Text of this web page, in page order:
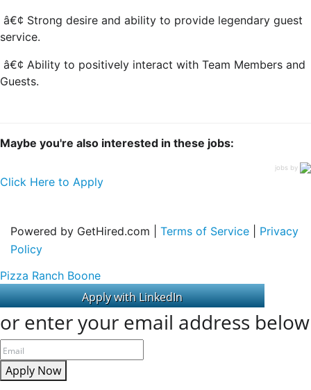
â€¢ Strong desire and ability to provide legendary guest
service.
â€¢ Ability to positively interact with Team Members and
Guests.
Maybe you're also interested in these jobs:
jobs by
Click Here to Apply
Powered by GetHired.com | Terms of Service
Privacy
Policy
Pizza Ranch Boone
or enter your email address below
Apply Now